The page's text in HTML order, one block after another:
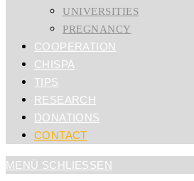
UNIVERSITIES
PREGNANCY
COOPERATION
CHISPA
TIPS
RESEARCH
DONATIONS
CONTACT
MENÜ SCHLIESSEN